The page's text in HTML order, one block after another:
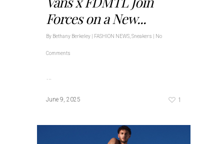
Forces on a New...
By Bethany Berkeley FASHION NEWS,Sneakers No
Comments
…
June 9, 2025 1